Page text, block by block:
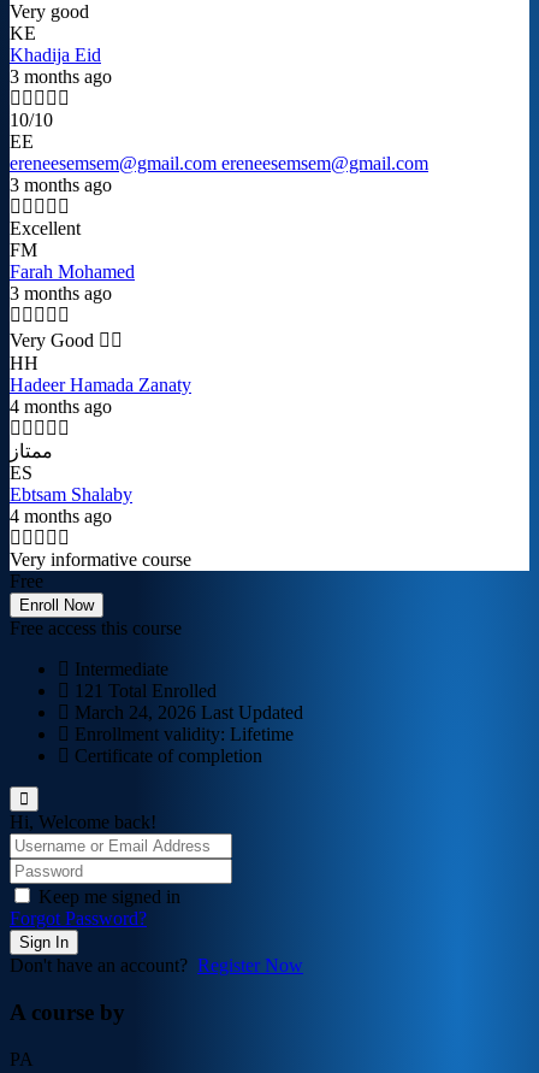
Very good
KE
Khadija Eid
3 months ago
10/10
EE
ereneesemsem@gmail.com ereneesemsem@gmail.com
3 months ago
Excellent
FM
Farah Mohamed
3 months ago
Very Good 👍🏻
HH
Hadeer Hamada Zanaty
4 months ago
ممتاز
ES
Ebtsam Shalaby
4 months ago
Very informative course
Free
Enroll Now
Free access this course
Intermediate
121 Total Enrolled
March 24, 2026 Last Updated
Enrollment validity: Lifetime
Certificate of completion
Hi, Welcome back!
Keep me signed in
Forgot Password?
Sign In
Don't have an account? Register Now
A course by
PA